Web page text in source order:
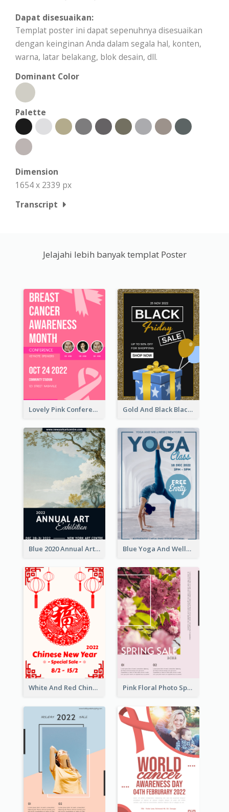
Dapat disesuaikan:
Templat poster ini dapat sepenuhnya disesuaikan
dengan keinginan Anda dalam segala hal, konten,
warna, latar belakang, blok desain, dll.
Dominant Color
Palette
Dimension
1654 x 2339 px
Transcript
Jelajahi lebih banyak templat Poster
Lovely Pink Conference Promotional Poster Design Idea Gold And Black Black Friday Specials Poster
Blue 2020 Annual Art Exhibition Poster Blue Yoga And Wellness Yoga Class Poster
White And Red Chinese New Year Sale Poster Pink Floral Photo Spring Sale Poster